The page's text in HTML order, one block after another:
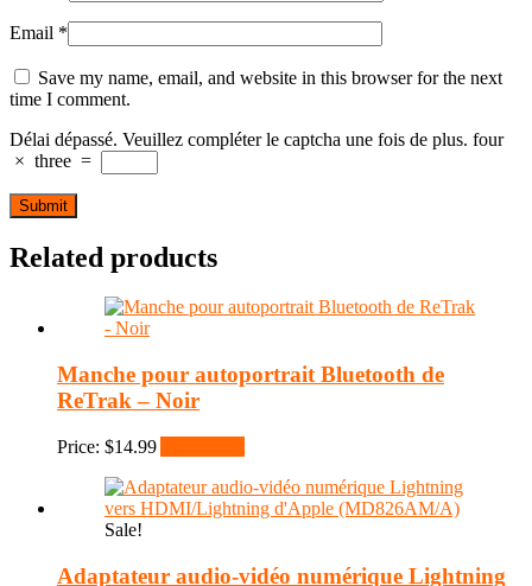
Email *
Save my name, email, and website in this browser for the next
time I comment.
Délai dépassé. Veuillez compléter le captcha une fois de plus. four
× three =
Related products
Manche pour autoportrait Bluetooth de
ReTrak – Noir
Price: $14.99
Sale!
Adaptateur audio-vidéo numérique Lightning